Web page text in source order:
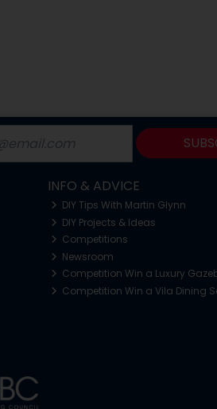
INFO & ADVICE
DIY Tips With Martin Glynn
DIY Projects & Ideas
Competitions
Newsroom
Competition Win a Luxury
Competition Win a Vila Dining